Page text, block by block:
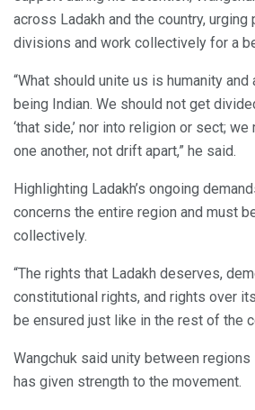
across Ladakh and the country,
divisions and work collectively for a
“What should unite us is humanity
being Indian. We should not get
‘that side,’ nor into religion or sect;
one another, not drift apart,” he said.
Highlighting Ladakh’s ongoing
concerns the entire region and must
collectively.
“The rights that Ladakh deserves,
constitutional rights, and rights over
be ensured just like in the rest of the
Wangchuk said unity between regions
has given strength to the movement.